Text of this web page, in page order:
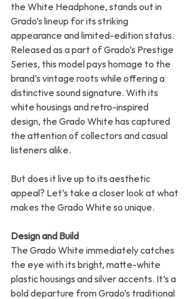
the White Headphone, stands out in
Grado’s lineup for its striking
appearance and limited-edition status.
Released as a part of Grado’s Prestige
Series, this model pays homage to the
brand’s vintage roots while offering a
distinctive sound signature. With its
white housings and retro-inspired
design, the Grado White has captured
the attention of collectors and casual
listeners alike.
But does it live up to its aesthetic
appeal? Let’s take a closer look at what
makes the Grado White so unique.
Design and Build
The Grado White immediately catches
the eye with its bright, matte-white
plastic housings and silver accents. It’s a
bold departure from Grado’s traditional